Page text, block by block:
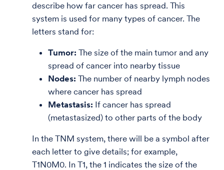
describe how far cancer has spread. This
system is used for many types of cancer. The
letters stand for:
Tumor: The size of the main tumor and any
spread of cancer into nearby tissue
Nodes: The number of nearby lymph nodes
where cancer has spread
Metastasis: If cancer has spread
(metastasized) to other parts of the body
In the TNM system, there will be a symbol after
each letter to give details; for example,
T1N0M0. In T1, the 1 indicates the size of the